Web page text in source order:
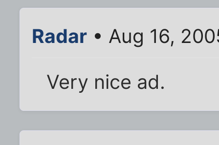
Radar • Aug 16,
Very nice ad.